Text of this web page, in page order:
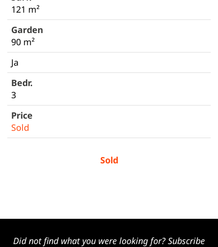
121 m²
90 m²
Ja
3
Sold
Sold
Did not find what you were looking for? Subscribe